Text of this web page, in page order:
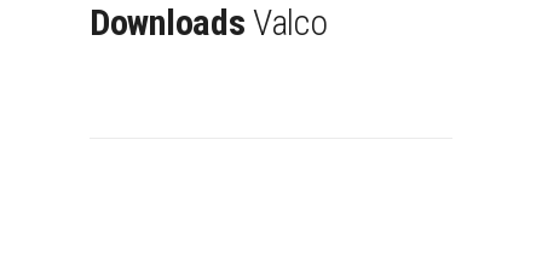
Downloads Valco